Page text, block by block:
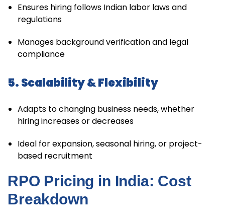
Ensures hiring follows Indian labor laws and
regulations
Manages background verification and legal
compliance
5. Scalability & Flexibility
Adapts to changing business needs, whether
hiring increases or decreases
Ideal for expansion, seasonal hiring, or project-
based recruitment
RPO Pricing in India: Cost
Breakdown